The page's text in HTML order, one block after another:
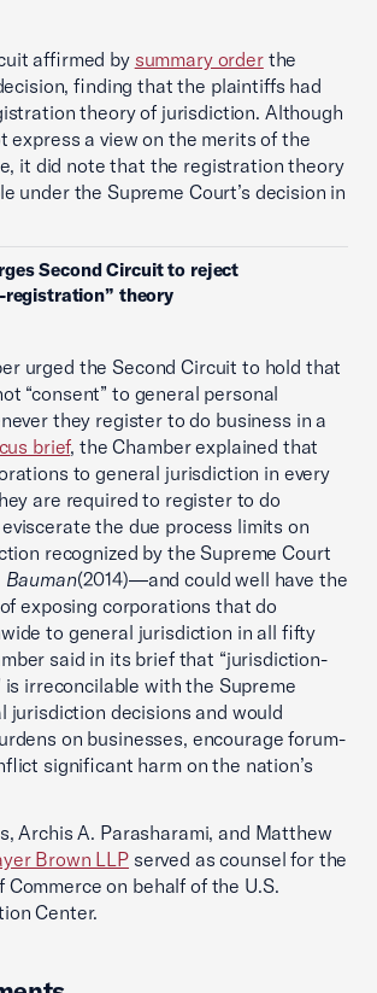
affirmed by summary orderthe
finding that the plaintiffs had
theory of jurisdiction. Although
express a view on the merits of the
it did note that the registration theory
under the Supreme Court’s decision in
Second Circuit to reject
theory
urged the Second Circuit to hold that
“consent” to general personal
they register to do business in a
brief, the Chamber explained that
to general jurisdiction in every
are required to register to do
the due process limits on
recognized by the Supreme Court
Bauman(2014)—and could well have the
exposing corporations that do
to general jurisdiction in all fifty
said in its brief that “jurisdiction-
irreconcilable with the Supreme
jurisdiction decisions and would
on businesses, encourage forum-
significant harm on the nation’s
Archis A. Parasharami, and Matthew
Brown LLPserved as counsel for the
Commerce on behalf of the U.S.
Center.